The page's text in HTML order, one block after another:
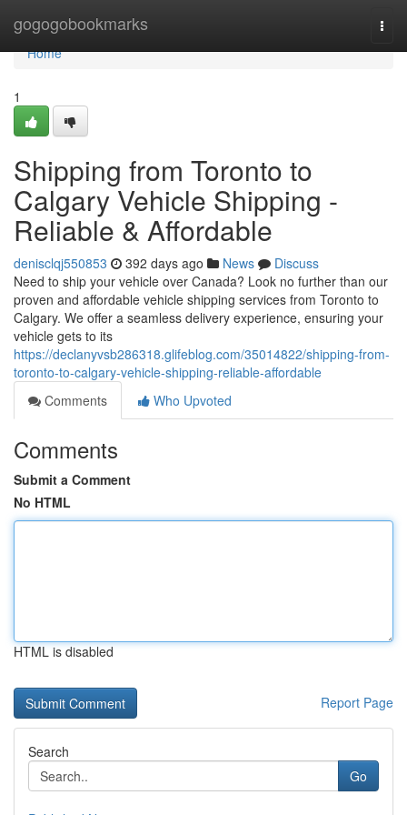
gogogobookmarks
Home
Home
1
Shipping from Toronto to
Calgary Vehicle Shipping -
Reliable & Affordable
denisclqj550853 392 days ago News
Discuss
Need to ship your vehicle over Canada? Look no further than our
proven and affordable vehicle shipping services from Toronto to
Calgary. We offer a seamless delivery experience, ensuring your
vehicle gets to its
https://declanyvsb286318.glifeblog.com/35014822/shipping-from-
toronto-to-calgary-vehicle-shipping-reliable-affordable
Comments
Who Upvoted
Comments
Submit a Comment
No HTML
HTML is disabled
Report Page
Search
Go